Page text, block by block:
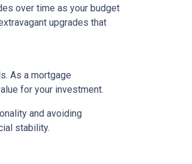
over time as your budget
upgrades that
As a mortgage
for your investment.
and avoiding
stability.